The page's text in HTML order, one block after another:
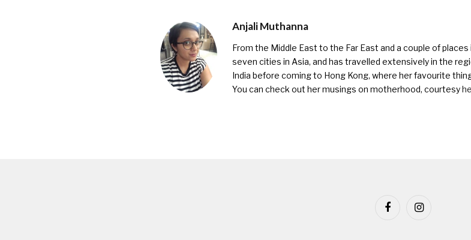
Anjali Muthanna
From the Middle East to the Far East and a couple of
seven cities in Asia, and has travelled extensively in the
India before coming to Hong Kong, where her favourite
You can check out her musings on motherhood, courtesy
FacebookInstagram